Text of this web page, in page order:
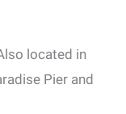
located in
Pier and